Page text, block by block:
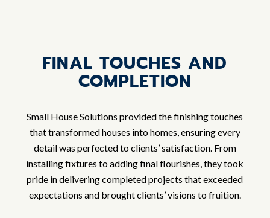
FINAL TOUCHES AND
COMPLETION
Small House Solutions provided the finishing touches
that transformed houses into homes, ensuring every
detail was perfected to clients’ satisfaction. From
installing fixtures to adding final flourishes, they took
pride in delivering completed projects that exceeded
expectations and brought clients’ visions to fruition.